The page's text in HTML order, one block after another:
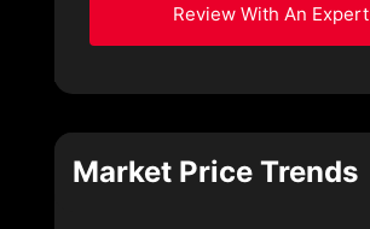
Review With An Expert
Market Price Trends